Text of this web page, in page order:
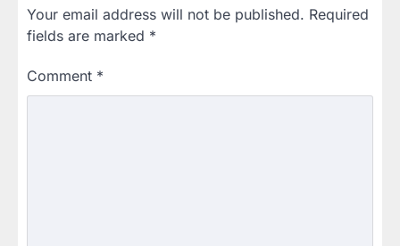
Your email address will not be published. Required
fields are marked *
Comment *